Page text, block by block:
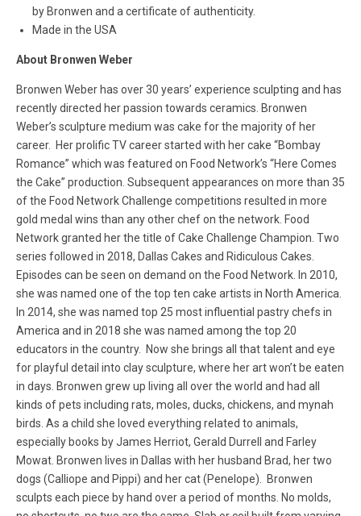
by Bronwen and a certificate of authenticity.
Made in the USA
About Bronwen Weber
Bronwen Weber has over 30 years’ experience sculpting and has
recently directed her passion towards ceramics. Bronwen
Weber’s sculpture medium was cake for the majority of her
career. Her prolific TV career started with her cake “Bombay
Romance” which was featured on Food Network’s “Here Comes
the Cake” production. Subsequent appearances on more than 35
of the Food Network Challenge competitions resulted in more
gold medal wins than any other chef on the network. Food
Network granted her the title of Cake Challenge Champion. Two
series followed in 2018, Dallas Cakes and Ridiculous Cakes.
Episodes can be seen on demand on the Food Network. In 2010,
she was named one of the top ten cake artists in North America.
In 2014, she was named top 25 most influential pastry chefs in
America and in 2018 she was named among the top 20
educators in the country. Now she brings all that talent and eye
for playful detail into clay sculpture, where her art won’t be eaten
in days. Bronwen grew up living all over the world and had all
kinds of pets including rats, moles, ducks, chickens, and mynah
birds. As a child she loved everything related to animals,
especially books by James Herriot, Gerald Durrell and Farley
Mowat. Bronwen lives in Dallas with her husband Brad, her two
dogs (Calliope and Pippi) and her cat (Penelope). Bronwen
sculpts each piece by hand over a period of months. No molds,